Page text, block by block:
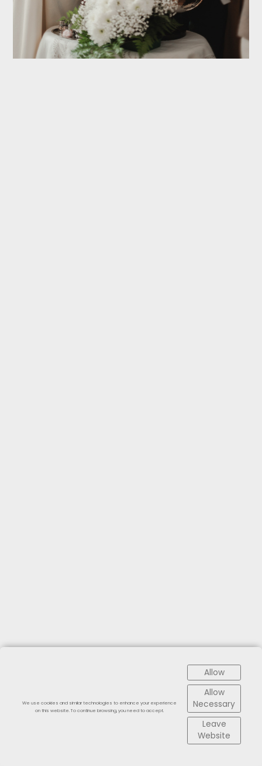
We use cookies and similar technologies to enhance your experience
on this website. To continue browsing, you need to accept.
Allow
Allow
Necessary
Leave
Website